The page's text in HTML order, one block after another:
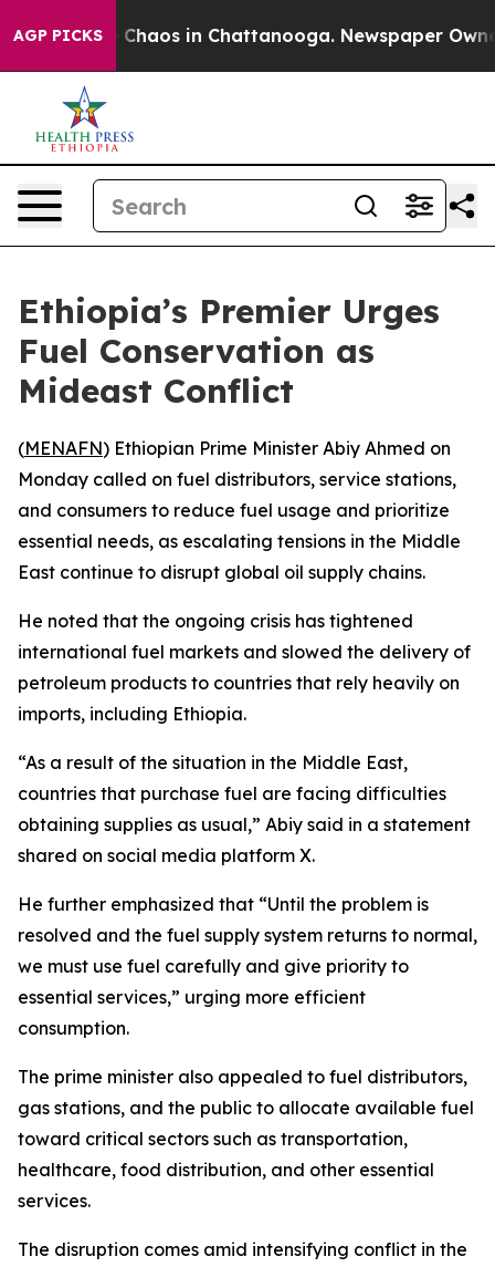
AGP PICKS
Collapse Chaos in Chattanooga. Newspaper
Ethiopia’s Premier Urges
Fuel Conservation as
Mideast Conflict
(MENAFN) Ethiopian Prime Minister Abiy Ahmed on
Monday called on fuel distributors, service stations,
and consumers to reduce fuel usage and prioritize
essential needs, as escalating tensions in the Middle
East continue to disrupt global oil supply chains.
He noted that the ongoing crisis has tightened
international fuel markets and slowed the delivery of
petroleum products to countries that rely heavily on
imports, including Ethiopia.
“As a result of the situation in the Middle East,
countries that purchase fuel are facing difficulties
obtaining supplies as usual,” Abiy said in a statement
shared on social media platform X.
He further emphasized that “Until the problem is
resolved and the fuel supply system returns to normal,
we must use fuel carefully and give priority to
essential services,” urging more efficient
consumption.
The prime minister also appealed to fuel distributors,
gas stations, and the public to allocate available fuel
toward critical sectors such as transportation,
healthcare, food distribution, and other essential
services.
The disruption comes amid intensifying conflict in the